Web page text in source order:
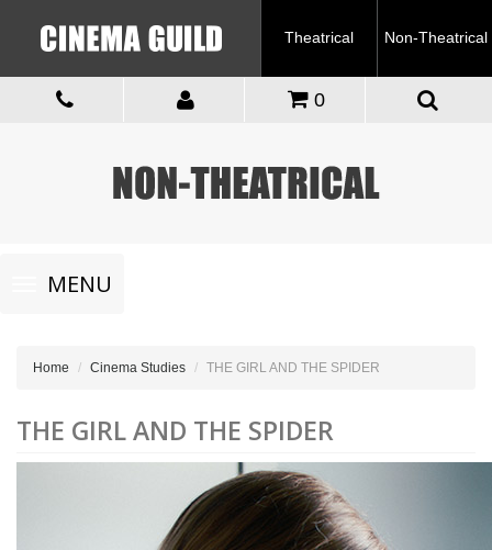
Theatrical Non-Theatrical
0
Toggle
navigationMENU
Home Cinema Studies THE GIRL AND THE SPIDER
THE GIRL AND THE SPIDER